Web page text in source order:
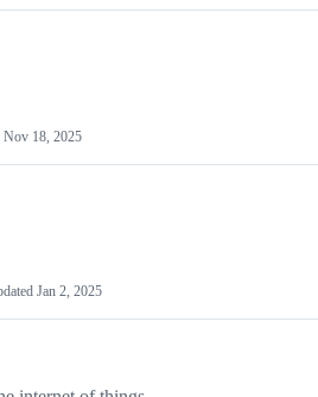
Nov 18, 2025
Jan 2, 2025